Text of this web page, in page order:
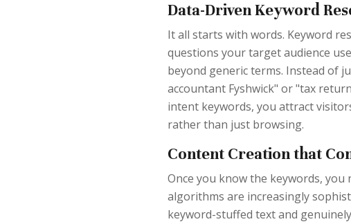
Data-Driven Keyword
It all starts with words. Keyword
questions your target audience
beyond generic terms. Instead of
accountant Fyshwick" or "tax
intent keywords, you attract
rather than just browsing.
Content Creation that
Once you know the keywords, you
algorithms are increasingly
keyword-stuffed text and